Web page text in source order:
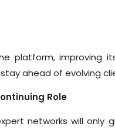
platform, improving
ahead of evolving
Role
networks will only